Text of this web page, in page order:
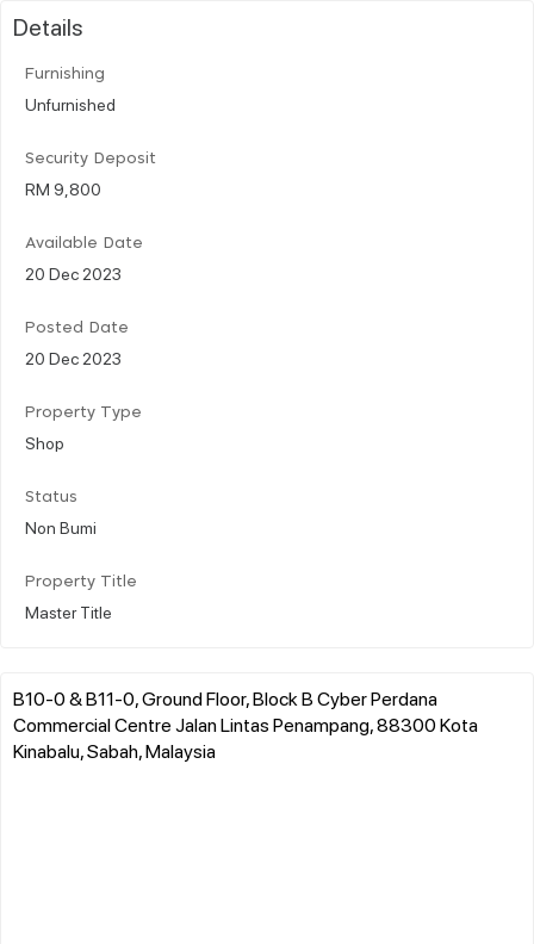
Details
Furnishing
Unfurnished
Security Deposit
RM 9,800
Available Date
20 Dec 2023
Posted Date
20 Dec 2023
Property Type
Shop
Status
Non Bumi
Property Title
Master Title
B10-0 & B11-0, Ground Floor, Block B Cyber Perdana
Commercial Centre Jalan Lintas Penampang, 88300 Kota
Kinabalu, Sabah, Malaysia